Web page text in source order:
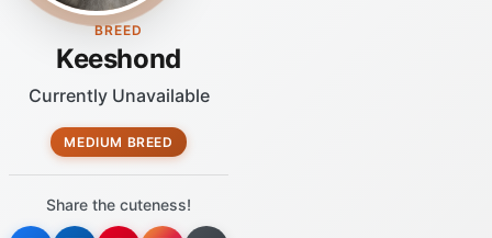
BREED
Keeshond
Currently Unavailable
MEDIUM BREED
Share the cuteness!